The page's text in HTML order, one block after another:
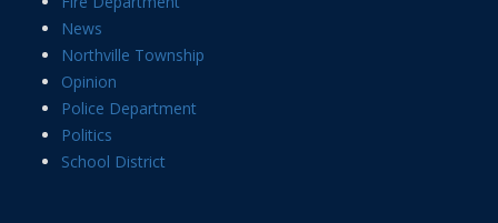
News
Northville Township
Opinion
Police Department
Politics
School District